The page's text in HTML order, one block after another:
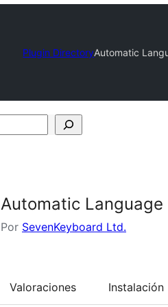
Plugin DirectoryAutomatic
Automatic
Por SevenKeyboard Ltd.
Valoraciones Instalación